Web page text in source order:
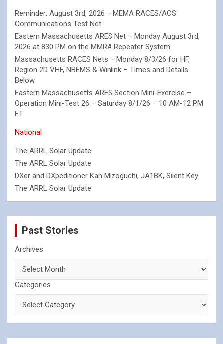
Reminder: August 3rd, 2026 – MEMA RACES/ACS
Communications Test Net
Eastern Massachusetts ARES Net – Monday August 3rd,
2026 at 830 PM on the MMRA Repeater System
Massachusetts RACES Nets – Monday 8/3/26 for HF,
Region 2D VHF, NBEMS & Winlink – Times and Details
Below
Eastern Massachusetts ARES Section Mini-Exercise –
Operation Mini-Test 26 – Saturday 8/1/26 – 10 AM-12 PM
ET
National
The ARRL Solar Update
The ARRL Solar Update
DXer and DXpeditioner Kan Mizoguchi, JA1BK, Silent Key
The ARRL Solar Update
Past Stories
Archives
Categories